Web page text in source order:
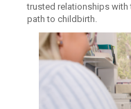
trusted relationships
path to childbirth.